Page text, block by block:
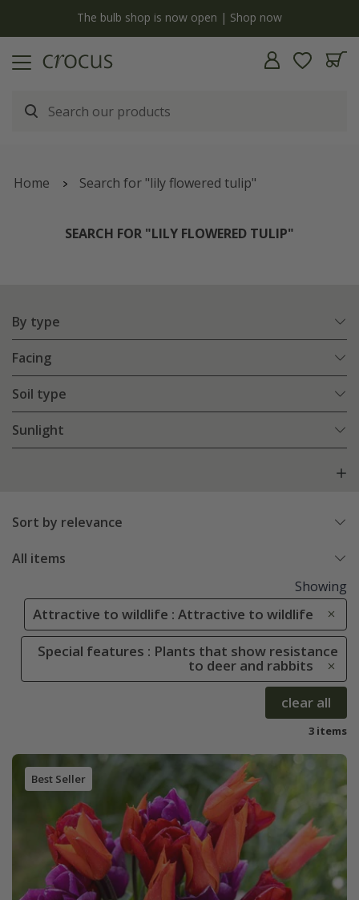
The bulb shop is now open | Shop now
Home Search for "lily flowered tulip"
SEARCH FOR "LILY FLOWERED TULIP"
By type
Facing
Soil type
Sunlight
Sort by relevance
All items
Showing
Attractive to wildlife : Attractive to wildlife
Special features : Plants that show resistance
to deer and rabbits
clear all
3 items
Best Seller